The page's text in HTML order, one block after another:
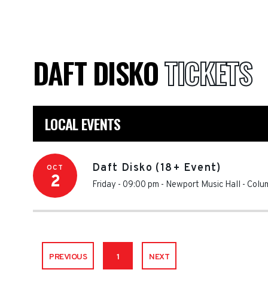
DAFT DISKOTICKETS
LOCAL EVENTS
OCT
2
Daft Disko (18+ Event)
Friday - 09:00 pm - Newport Music Hall -
PREVIOUS 1 NEXT